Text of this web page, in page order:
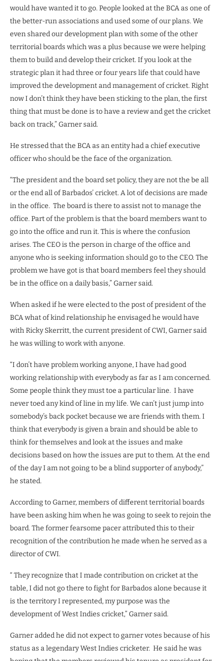
would have wanted it to go. People looked at the BCA as one of
the better-run associations and used some of our plans. We
even shared our development plan with some of the other
territorial boards which was a plus because we were helping
them to build and develop their cricket. If you look at the
strategic plan it had three or four years life that could have
improved the development and management of cricket. Right
now I don’t think they have been sticking to the plan, the first
thing that must be done is to have a review and get the cricket
back on track,” Garner said.
He stressed that the BCA as an entity had a chief executive
officer who should be the face of the organization.
“The president and the board set policy, they are not the be all
or the end all of Barbados’ cricket. A lot of decisions are made
in the office. The board is there to assist not to manage the
office. Part of the problem is that the board members want to
go into the office and run it. This is where the confusion
arises. The CEO is the person in charge of the office and
anyone who is seeking information should go to the CEO. The
problem we have got is that board members feel they should
be in the office on a daily basis,” Garner said.
When asked if he were elected to the post of president of the
BCA what of kind relationship he envisaged he would have
with Ricky Skerritt, the current president of CWI, Garner said
he was willing to work with anyone.
“I don’t have problem working anyone, I have had good
working relationship with everybody as far as I am concerned.
Some people think they must toe a particular line. I have
never toed any kind of line in my life. We can’t just jump into
somebody’s back pocket because we are friends with them. I
think that everybody is given a brain and should be able to
think for themselves and look at the issues and make
decisions based on how the issues are put to them. At the end
of the day I am not going to be a blind supporter of anybody,”
he stated.
According to Garner, members of different territorial boards
have been asking him when he was going to seek to rejoin the
board. The former fearsome pacer attributed this to their
recognition of the contribution he made when he served as a
director of CWI.
“ They recognize that I made contribution on cricket at the
table, I did not go there to fight for Barbados alone because it
is the territory I represented, my purpose was the
development of West Indies cricket,” Garner said.
Garner added he did not expect to garner votes because of his
status as a legendary West Indies cricketer. He said he was